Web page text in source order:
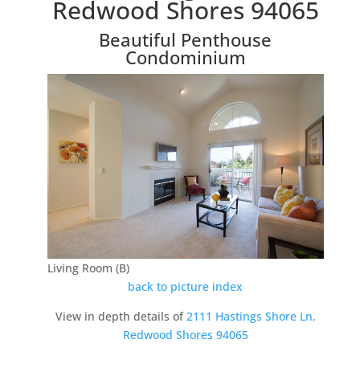
Redwood Shores 94065
Beautiful Penthouse
Condominium
Living Room (B)
back to picture index
View in depth details of 2111 Hastings Shore Ln,
Redwood Shores 94065